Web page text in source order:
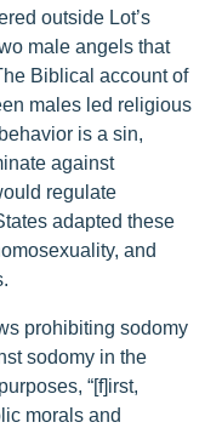
outside Lot’s
male angels that
Biblical account of
males led religious
is a sin,
against
regulate
adapted these
and
prohibiting sodomy
sodomy in the
“[f]irst,
morals and